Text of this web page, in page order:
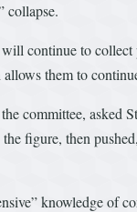
collapse.
continue to
them to
committee,
figure, then
knowledge of